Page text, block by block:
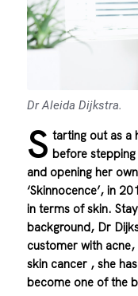
Dr Aleida Dijkstra.
S tarting out as a
before
and opening her
‘Skinnocence’, in
in terms of skin.
background, Dr
customer with
skin cancer , she
become one of the